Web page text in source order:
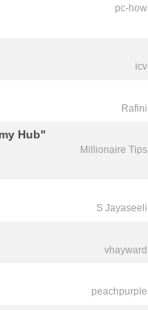
pc-how
icv
Rafini
Millionaire Tips
Hub"
S Jayaseeli
vhayward
peachpurple